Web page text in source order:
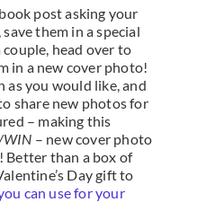
post asking your
them in a special
head over to
in a new cover photo!
as you would like, and
share new photos for
– making this
– new cover photo
than a box of
Day gift to
can use for your